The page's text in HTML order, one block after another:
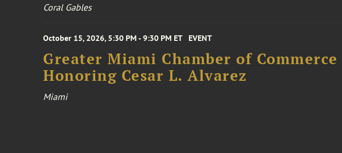
Coral Gables
October 15, 2026, 5:30 PM - 9:30 PM ET EVENT
Greater Miami Chamber of
Honoring Cesar L. Alvarez
Miami